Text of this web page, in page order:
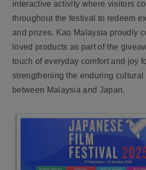
interactive activity where visitors
throughout the festival to redeem
and prizes. Kao Malaysia proudly
loved products as part of the
touch of everyday comfort and joy
strengthening the enduring cultural
between Malaysia and Japan.